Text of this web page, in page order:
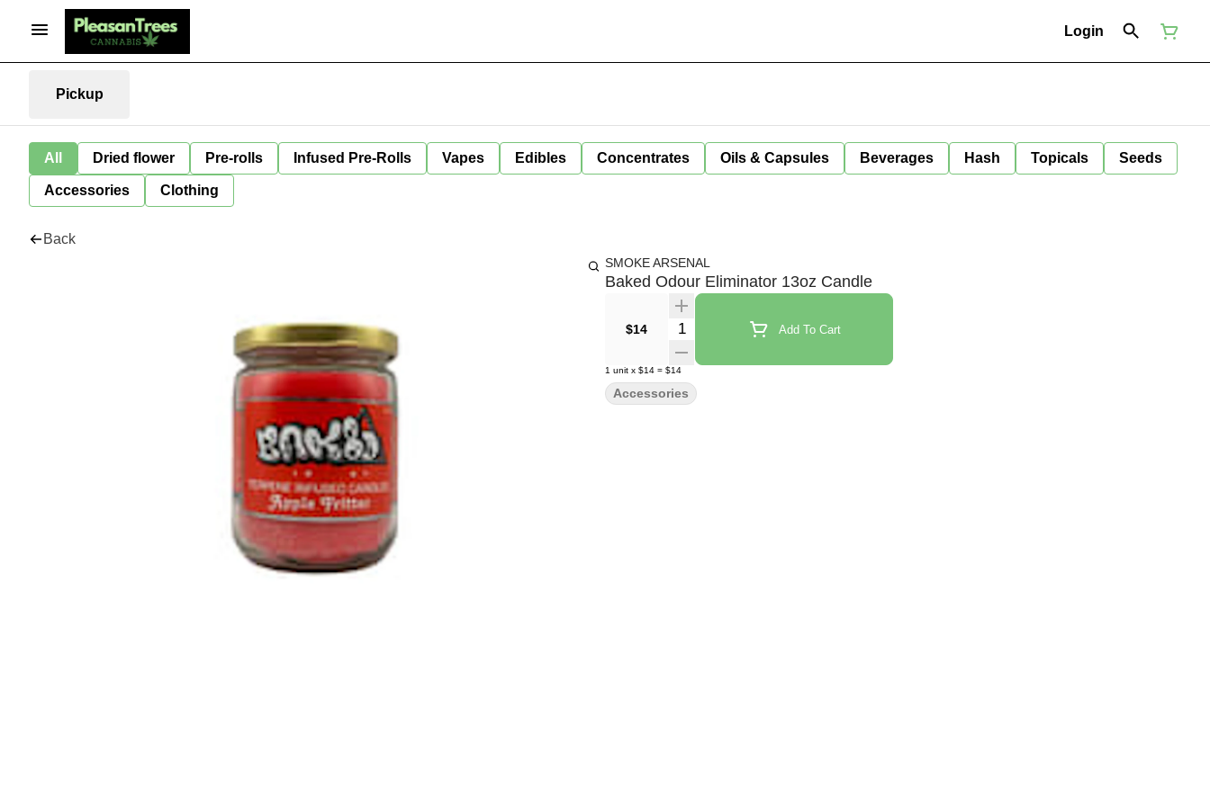
Login
Pickup
All Dried flower Pre-rolls Infused Pre-Rolls Vapes Edibles Concentrates Oils & Capsules Beverages Hash Topicals Seeds
Accessories Clothing
Back
SMOKE ARSENAL
Baked Odour Eliminator 13oz Candle
$14 Quantity Selector Add To Cart
1 unit x $14 = $14
Accessories